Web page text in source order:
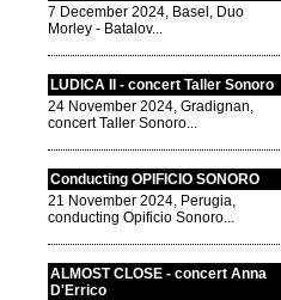
7 December 2024, Basel, Duo
Morley - Batalov...
LUDICA II - concert Taller Sonoro
24 November 2024, Gradignan,
concert Taller Sonoro...
Conducting OPIFICIO SONORO
21 November 2024, Perugia,
conducting Opificio Sonoro...
ALMOST CLOSE - concert Anna
D'Errico